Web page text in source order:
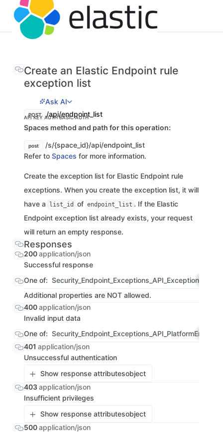
Create an Elastic Endpoint rule
exception list
Ask AI
POST /api/endpoint_list
API KEY AUTHBASIC AUTH
Spaces method and path for this operation:
post
/s/{space_id}/api/endpoint_list
Refer to Spaces for more information.
Create the exception list for Elastic Endpoint rule
exceptions. When you create the exception list, it will
have a
list_id of endpoint_list . If the Elastic
Endpoint exception list already exists, your request
will return an empty response.
Responses
200application/json
Successful response
One of: Security_Endpoint_Exceptions_API_ExceptionList
Additional properties are NOT allowed.
400application/json
Invalid input data
One of:
401 application/json
Unsuccessful authentication
Show response attributesobject
403application/json
Insufficient privileges
Show response attributesobject
500application/json